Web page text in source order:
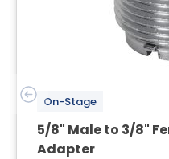
On-Stage
5/8" Male to 3/8"
Adapter